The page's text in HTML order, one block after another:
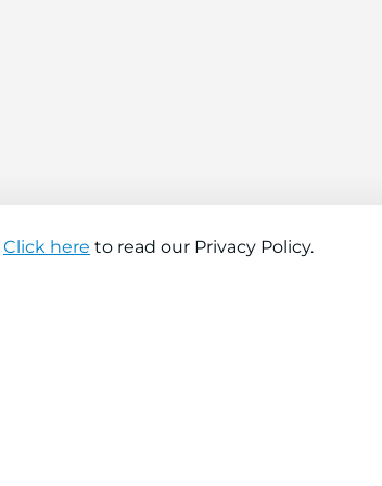
Click here to read our Privacy Policy.